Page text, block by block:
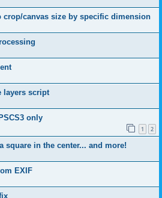
crop/canvas size by specific dimension
layers script
only
1 2
square in the center... and more!
EXIF